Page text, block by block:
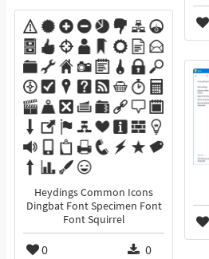
Heydings Common Icons
Dingbat Font Specimen Font
Font Squirrel
0 0